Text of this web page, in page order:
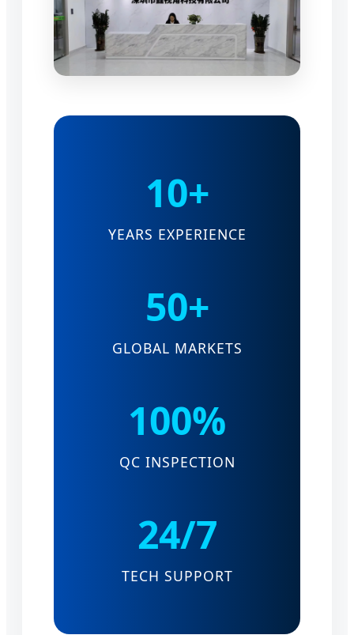
10+
YEARS EXPERIENCE
50+
GLOBAL MARKETS
100%
QC INSPECTION
24/7
TECH SUPPORT